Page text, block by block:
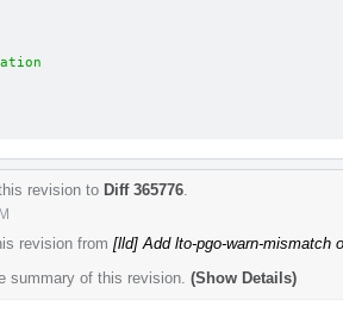
revision to Diff 365776
revision from [lld] Add lto-pgo-warn-mismatch
summary of this revision. (Show Details)